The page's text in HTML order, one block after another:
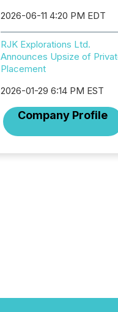
2026-06-11 4:20 PM EDT
RJK Explorations Ltd.
Announces Upsize of
Placement
2026-01-29 6:14 PM EST
Company Profile